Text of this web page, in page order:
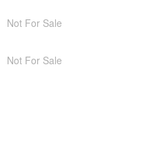
Not For Sale
Not For Sale